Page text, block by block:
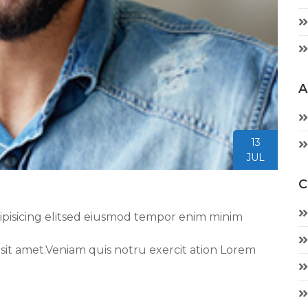
13
JUL
elitsed eiusmod tempor enim minim
amet.Veniam quis notru exercit ation Lorem